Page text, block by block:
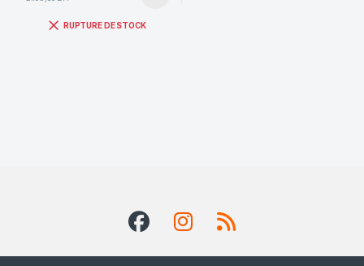
RUPTURE DE STOCK